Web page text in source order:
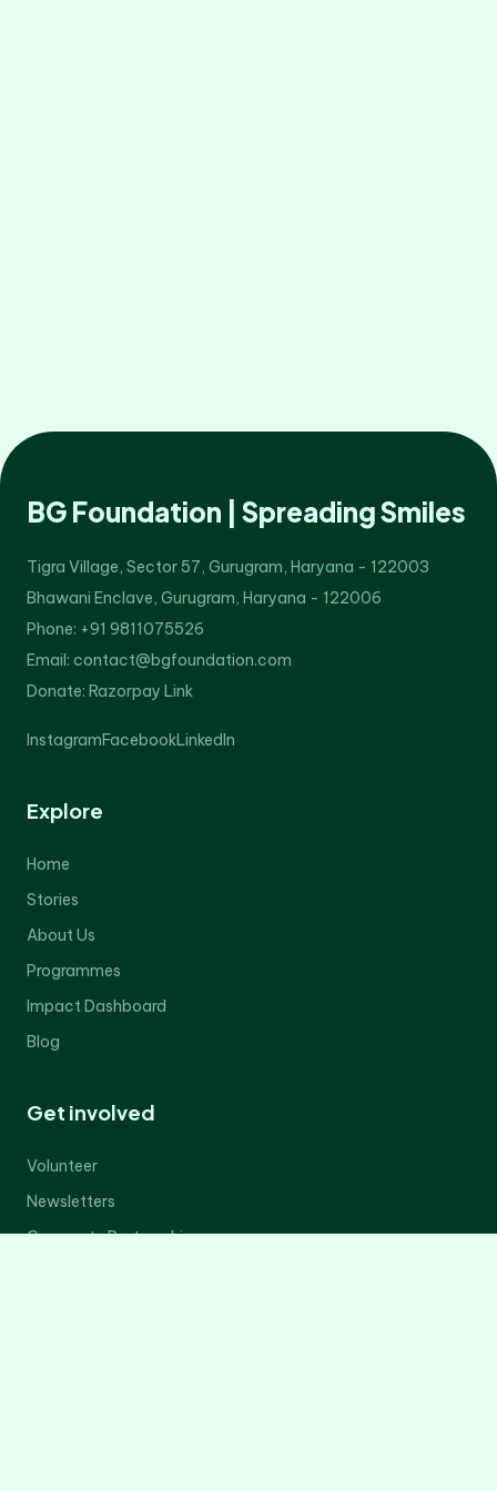
BG Foundation | Spreading Smiles
Tigra Village, Sector 57, Gurugram, Haryana - 122003
Bhawani Enclave, Gurugram, Haryana - 122006
Phone: +91 9811075526
Email: contact@bgfoundation.com
Donate: Razorpay Link
InstagramFacebookLinkedIn
Explore
Home
Stories
About Us
Programmes
Impact Dashboard
Blog
Get involved
Volunteer
Newsletters
Corporate Partnerships